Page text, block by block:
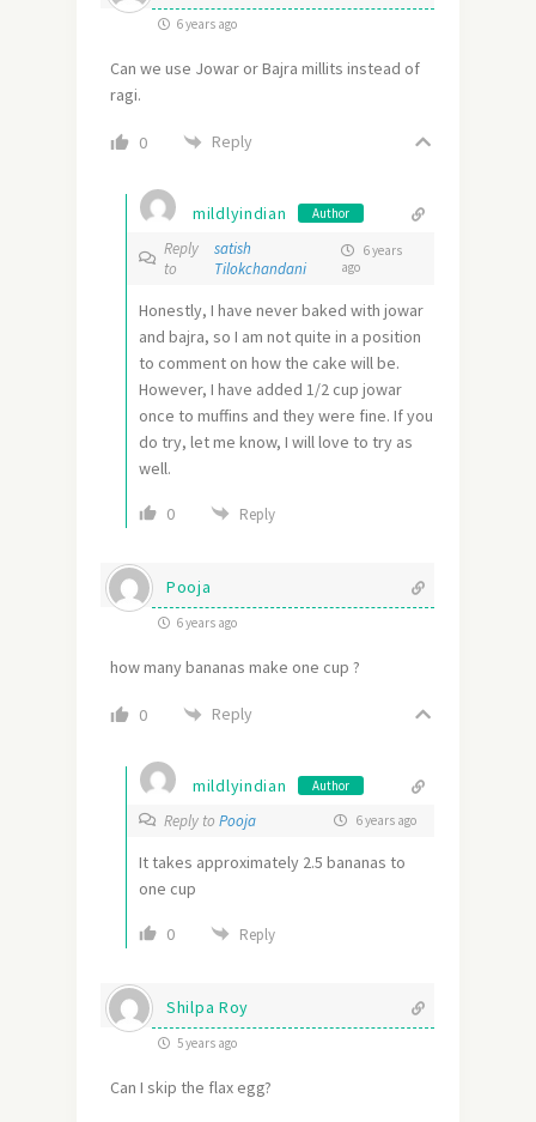
6 years ago
Can we use Jowar or Bajra millits instead of
ragi.
0 Reply
mildlyindian Author
Reply
to
satish
Tilokchandani
6 years
ago
Honestly, I have never baked with jowar
and bajra, so I am not quite in a position
to comment on how the cake will be.
However, I have added 1/2 cup jowar
once to muffins and they were fine. If you
do try, let me know, I will love to try as
well.
0 Reply
Pooja
6 years ago
how many bananas make one cup ?
0 Reply
mildlyindian Author
Reply to Pooja 6 years ago
It takes approximately 2.5 bananas to
one cup
0 Reply
Shilpa Roy
5 years ago
Can I skip the flax egg?